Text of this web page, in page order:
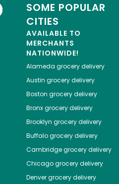
SOME POPULAR
CITIES
AVAILABLE TO
MERCHANTS
NATIONWIDE!
Alameda grocery delivery
Austin grocery delivery
Boston grocery delivery
Bronxgrocery delivery
Brooklyn grocery delivery
Buffalogrocery delivery
Cambridgegrocery delivery
Chicagogrocery delivery
Denvergrocery delivery